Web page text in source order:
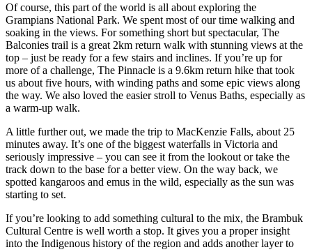
Of course, this part of the world is all about exploring the
Grampians National Park. We spent most of our time walking and
soaking in the views. For something short but spectacular, The
Balconies trail is a great 2km return walk with stunning views at the
top – just be ready for a few stairs and inclines. If you’re up for
more of a challenge, The Pinnacle is a 9.6km return hike that took
us about five hours, with winding paths and some epic views along
the way. We also loved the easier stroll to Venus Baths, especially as
a warm-up walk.
A little further out, we made the trip to MacKenzie Falls, about 25
minutes away. It’s one of the biggest waterfalls in Victoria and
seriously impressive – you can see it from the lookout or take the
track down to the base for a better view. On the way back, we
spotted kangaroos and emus in the wild, especially as the sun was
starting to set.
If you’re looking to add something cultural to the mix, the Brambuk
Cultural Centre is well worth a stop. It gives you a proper insight
into the Indigenous history of the region and adds another layer to